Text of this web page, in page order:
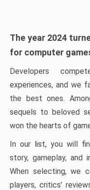
The year 2024
for computer
Developers
experiences, and we
the best ones.
sequels to beloved
won the hearts of
In our list, you will
story, gameplay, and
When selecting, we
players, critics’